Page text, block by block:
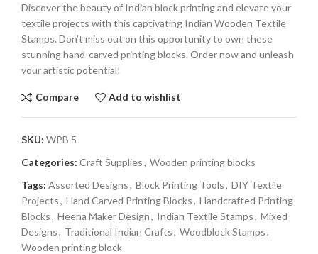
Discover the beauty of Indian block printing and elevate your
textile projects with this captivating Indian Wooden Textile
Stamps. Don’t miss out on this opportunity to own these
stunning hand-carved printing blocks. Order now and unleash
your artistic potential!
Compare Add to wishlist
SKU: WPB 5
Categories: Craft Supplies, Wooden printing blocks
Tags: Assorted Designs, Block Printing Tools, DIY Textile
Projects, Hand Carved Printing Blocks, Handcrafted Printing
Blocks, Heena Maker Design, Indian Textile Stamps, Mixed
Designs, Traditional Indian Crafts, Woodblock Stamps,
Wooden printing block